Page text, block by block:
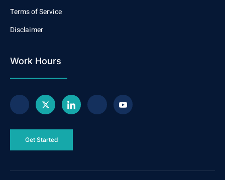
Terms of Service
Disclaimer
Work Hours
Get Started